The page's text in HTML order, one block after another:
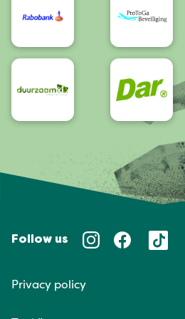
Follow us
Privacy policy